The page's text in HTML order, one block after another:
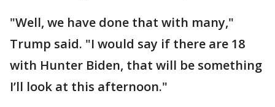
"Well, we have done that with many,"
Trump said. "I would say if there are 18
with Hunter Biden, that will be something
I’ll look at this afternoon."